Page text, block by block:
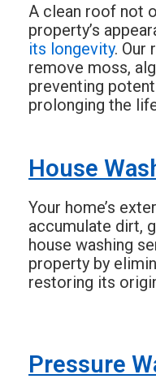
A clean roof not
property’s
its longevity. Our
remove moss,
preventing
prolonging the
House
Your home’s
accumulate dirt,
house washing
property by
restoring its
Pressure